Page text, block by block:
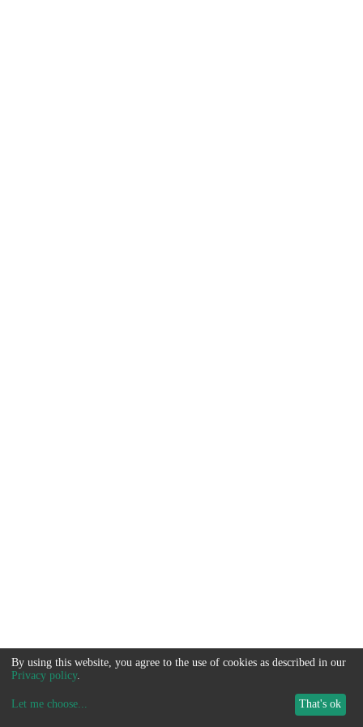
By using this website, you agree to the use of cookies as described in our
Privacy policy.
Let me choose... That's ok